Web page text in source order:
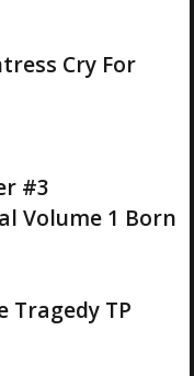
Cry For
#3
Volume 1 Born
Tragedy TP